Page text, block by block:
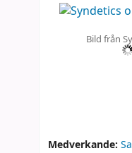
Bild från
Medverkande: